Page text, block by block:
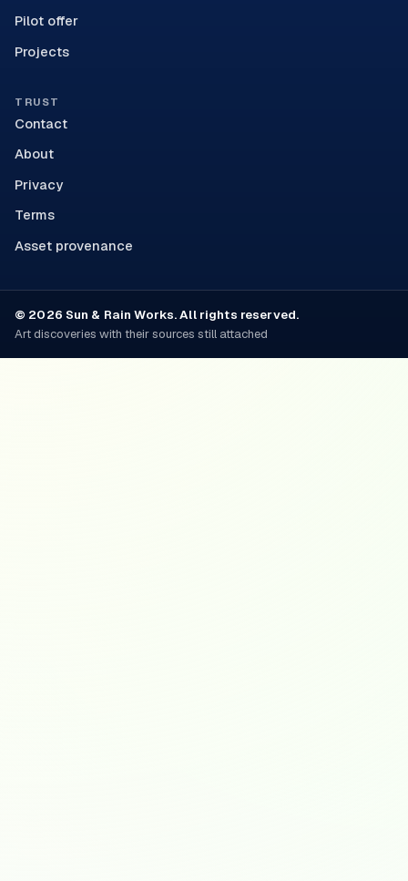
Pilot offer
Projects
TRUST
Contact
About
Privacy
Terms
Asset provenance
© 2026 Sun & Rain Works. All rights reserved.
Art discoveries with their sources still attached